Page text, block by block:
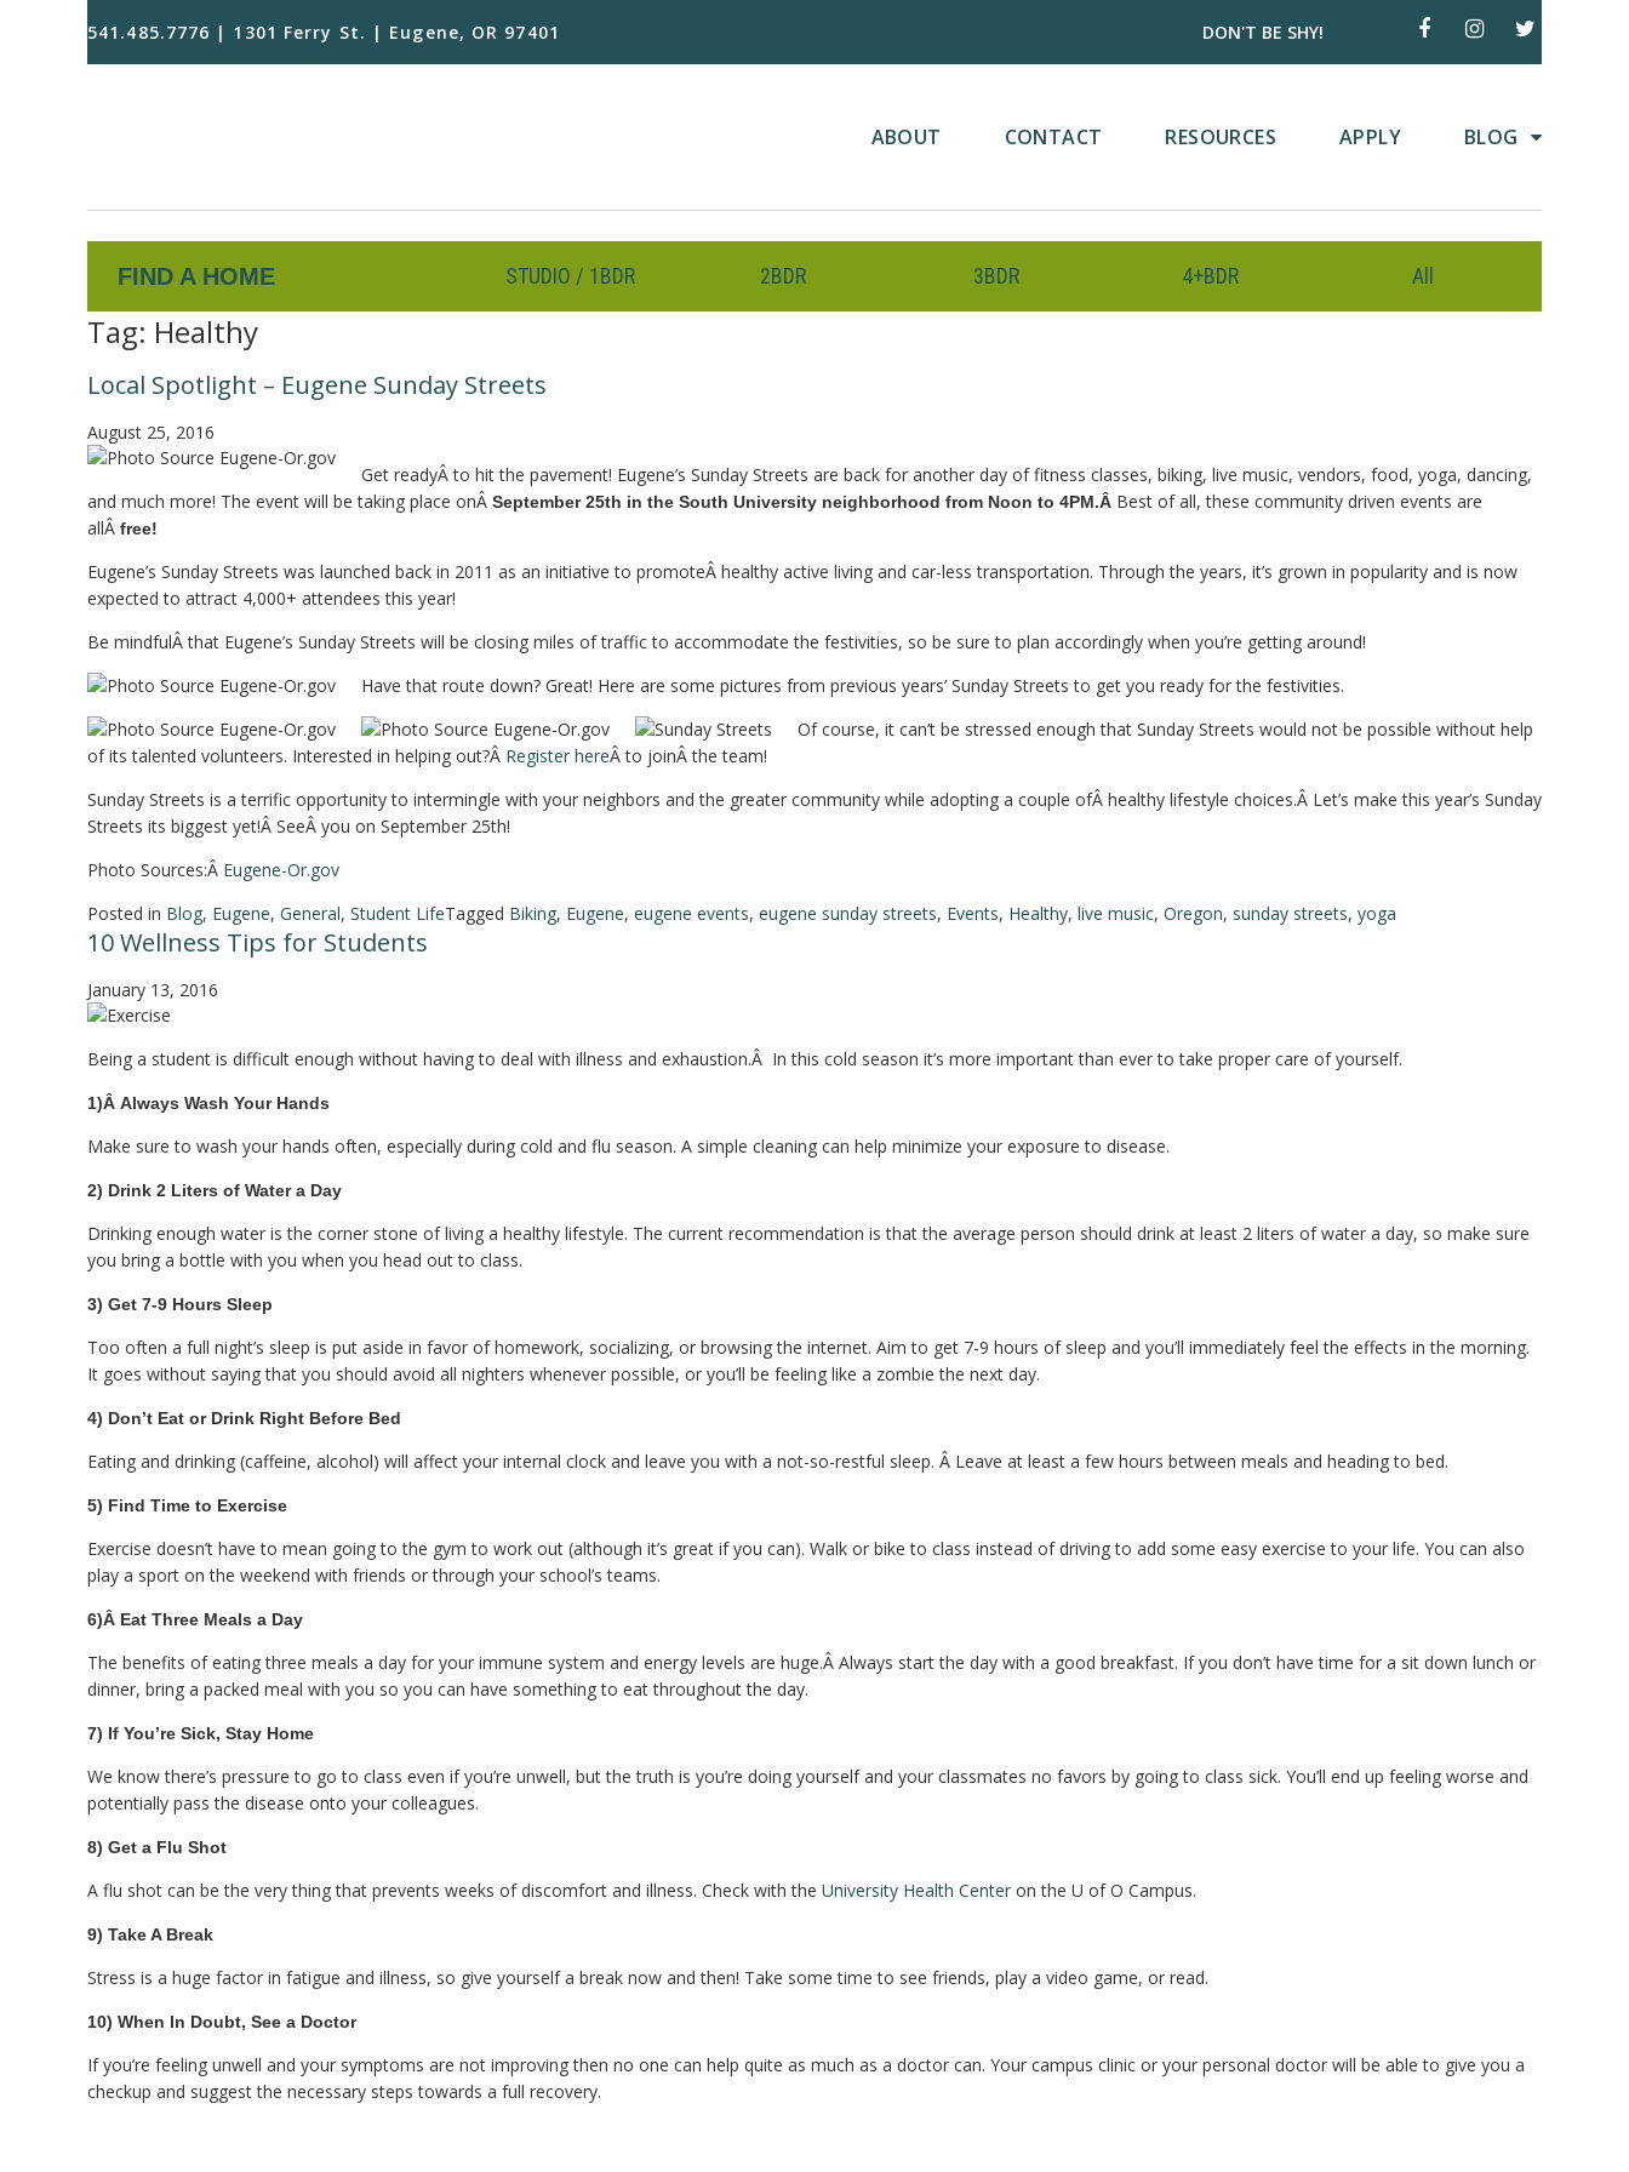
541.485.7776 | 1301 Ferry St. | Eugene, OR 97401 DON'T BE SHY!
ABOUT CONTACT RESOURCES APPLY BLOG
FIND A HOME STUDIO / 1BDR 2BDR 3BDR 4+BDR All
Tag: Healthy
Local Spotlight – Eugene Sunday Streets
August 25, 2016
Get readyÂ to hit the pavement! Eugene’s Sunday Streets are back for another day of fitness classes, biking, live music, vendors, food, yoga, dancing,
and much more! The event will be taking place onÂ September 25th in the South University neighborhood from Noon to 4PM.Â Best of all, these community driven events are
allÂ free!
Eugene’s Sunday Streets was launched back in 2011 as an initiative to promoteÂ healthy active living and car-less transportation. Through the years, it’s grown in popularity and is now
expected to attract 4,000+ attendees this year!
Be mindfulÂ that Eugene’s Sunday Streets will be closing miles of traffic to accommodate the festivities, so be sure to plan accordingly when you’re getting around!
Have that route down? Great! Here are some pictures from previous years’ Sunday Streets to get you ready for the festivities.
Of course, it can’t be stressed enough that Sunday Streets would not be possible without help
of its talented volunteers. Interested in helping out?Â Register hereÂ to joinÂ the team!
Sunday Streets is a terrific opportunity to intermingle with your neighbors and the greater community while adopting a couple ofÂ healthy lifestyle choices.Â Let’s make this year’s Sunday
Streets its biggest yet!Â SeeÂ you on September 25th!
Photo Sources:Â Eugene-Or.gov
Posted in Blog, Eugene, General, Student LifeTagged Biking, Eugene, eugene events, eugene sunday streets, Events, Healthy, live music, Oregon, sunday streets, yoga
10 Wellness Tips for Students
January 13, 2016
Being a student is difficult enough without having to deal with illness and exhaustion.Â In this cold season it’s more important than ever to take proper care of yourself.
1)Â Always Wash Your Hands
Make sure to wash your hands often, especially during cold and flu season. A simple cleaning can help minimize your exposure to disease.
2) Drink 2 Liters of Water a Day
Drinking enough water is the corner stone of living a healthy lifestyle. The current recommendation is that the average person should drink at least 2 liters of water a day, so make sure
you bring a bottle with you when you head out to class.
3) Get 7-9 Hours Sleep
Too often a full night’s sleep is put aside in favor of homework, socializing, or browsing the internet. Aim to get 7-9 hours of sleep and you’ll immediately feel the effects in the morning.
It goes without saying that you should avoid all nighters whenever possible, or you’ll be feeling like a zombie the next day.
4) Don’t Eat or Drink Right Before Bed
Eating and drinking (caffeine, alcohol) will affect your internal clock and leave you with a not-so-restful sleep. Â Leave at least a few hours between meals and heading to bed.
5) Find Time to Exercise
Exercise doesn’t have to mean going to the gym to work out (although it’s great if you can). Walk or bike to class instead of driving to add some easy exercise to your life. You can also
play a sport on the weekend with friends or through your school’s teams.
6)Â Eat Three Meals a Day
The benefits of eating three meals a day for your immune system and energy levels are huge.Â Always start the day with a good breakfast. If you don’t have time for a sit down lunch or
dinner, bring a packed meal with you so you can have something to eat throughout the day.
7) If You’re Sick, Stay Home
We know there’s pressure to go to class even if you’re unwell, but the truth is you’re doing yourself and your classmates no favors by going to class sick. You’ll end up feeling worse and
potentially pass the disease onto your colleagues.
8) Get a Flu Shot
A flu shot can be the very thing that prevents weeks of discomfort and illness. Check with the University Health Center on the U of O Campus.
9) Take A Break
Stress is a huge factor in fatigue and illness, so give yourself a break now and then! Take some time to see friends, play a video game, or read.
10) When In Doubt, See a Doctor
If you’re feeling unwell and your symptoms are not improving then no one can help quite as much as a doctor can. Your campus clinic or your personal doctor will be able to give you a
checkup and suggest the necessary steps towards a full recovery.